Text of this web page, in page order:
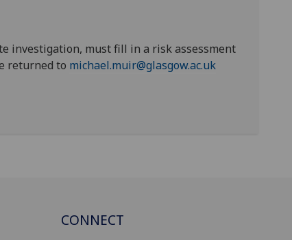
investigation, must fill in a risk assessment
returned to michael.muir@glasgow.ac.uk
CONNECT